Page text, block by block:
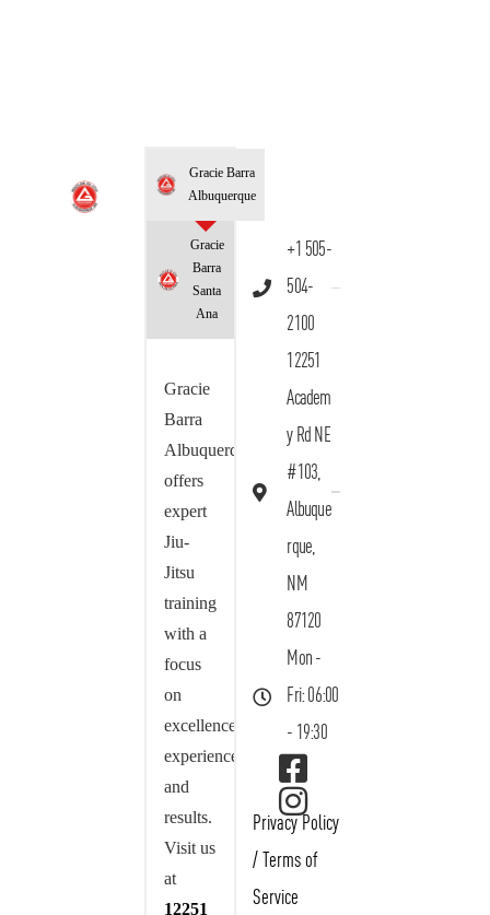
Gracie Barra
Albuquerque
Gracie
Barra
Santa
Ana
Gracie
Barra
Albuquerque
offers
expert
Jiu-
Jitsu
training
with a
focus
on
excellence,
experience,
and
results.
Visit us
at
12251
+1 505-
504-
2100
12251
Academ
y Rd NE
#103,
Albuque
rque,
NM
87120
Mon -
Fri: 06:00
- 19:30
Privacy Policy
/ Terms of
Service